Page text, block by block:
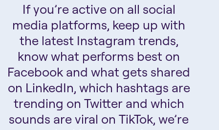
If you’re active on all social
media platforms, keep up with
the latest Instagram trends,
know what performs best on
Facebook and what gets shared
on LinkedIn, which hashtags are
trending on Twitter and which
sounds are viral on TikTok, we’re